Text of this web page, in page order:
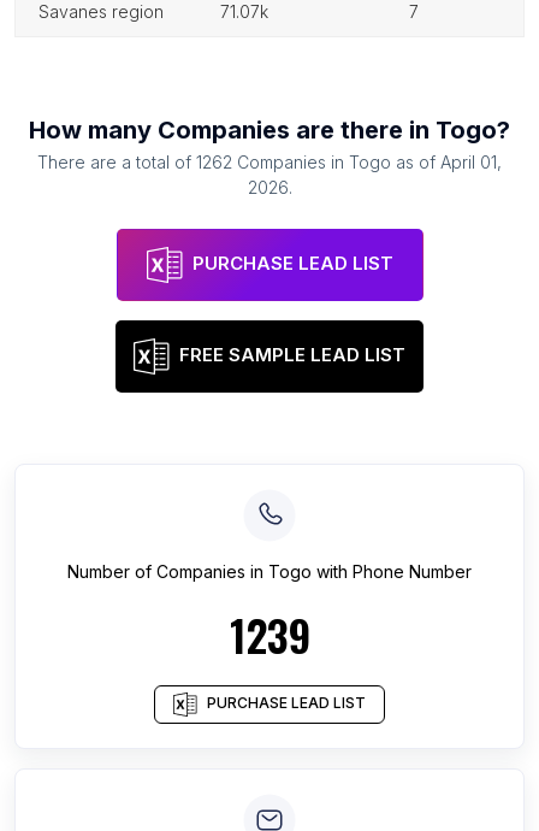
savanes region 71.07k 7
How many Companies are there in Togo?
There are a total of 1262 Companies in Togo as of April 01,
2026.
PURCHASE LEAD LIST
FREE SAMPLE LEAD LIST
Number of Companies in Togo with Phone Number
1239
PURCHASE LEAD LIST